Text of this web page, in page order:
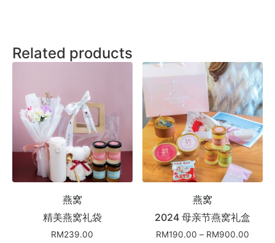
Related products
燕窝
精美燕窝礼袋
RM239.00
燕窝
2024 母亲节燕窝礼盒
RM190.00 – RM900.00